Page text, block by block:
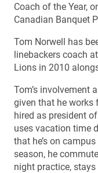
Coach of the Year,
Canadian Banquet
Tom Norwell has
linebackers coach
Lions in 2010
Tom’s involvement
given that he works
hired as president
uses vacation time
that he’s on
season, he
night practice, stays